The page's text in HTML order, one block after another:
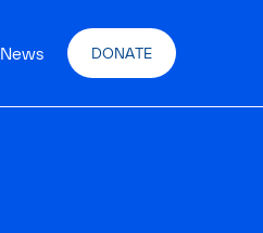
News DONATE